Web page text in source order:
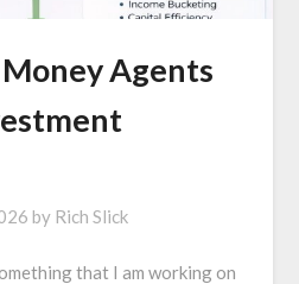
Agents
by Rich Slick
that I am working on